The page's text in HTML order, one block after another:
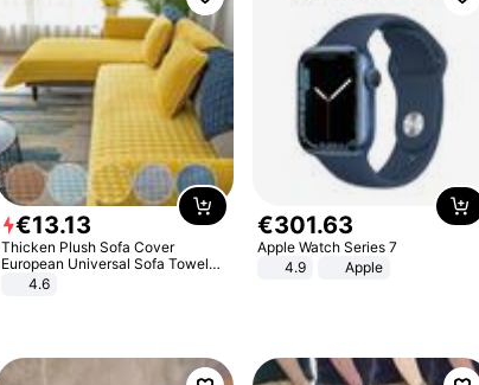
€13.13
Thicken Plush Sofa Cover
European Universal Sofa Towel
Cover Slip Resistant Couch Cover
4.6
€301.63
Apple Watch Series 7
4.9
Apple